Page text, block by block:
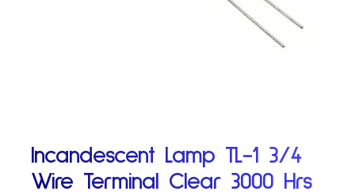
Incandescent Lamp TL-1 3/4
Wire Terminal Clear 3000 Hrs